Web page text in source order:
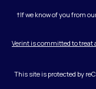
†If we know of you from
Verint is committed to treat
This site is protected by